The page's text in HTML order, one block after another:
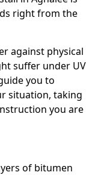
right from the
against physical
suffer under UV
you to
situation, taking
you are
of bitumen